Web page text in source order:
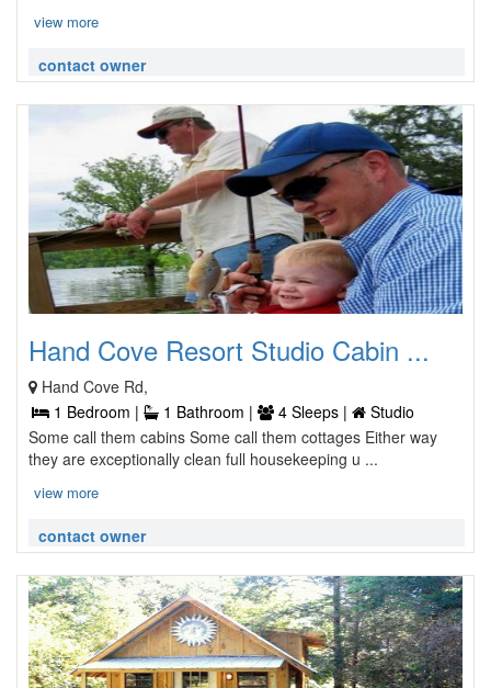
view more
contact owner
Hand Cove Resort Studio Cabin ...
Hand Cove Rd,
1 Bedroom |
1 Bathroom | 4 Sleeps |
Studio
Some call them cabins Some call them cottages Either way
they are exceptionally clean full housekeeping u ...
view more
contact owner